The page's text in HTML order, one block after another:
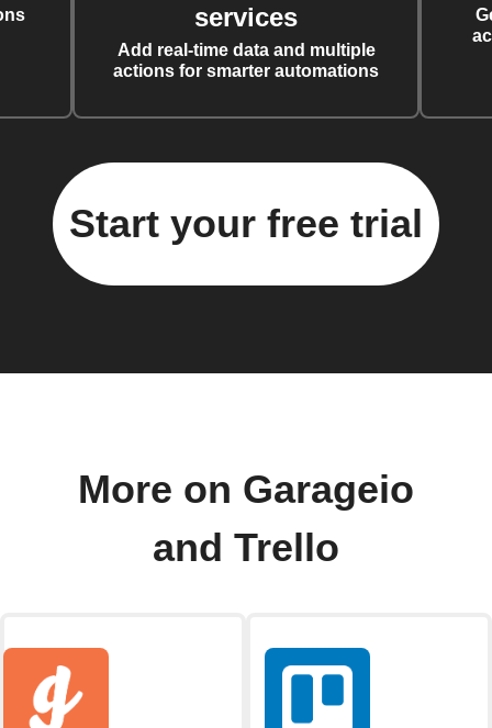
services
Add real-time data and multiple
actions for smarter automations
Start your free trial
More on Garageio
and Trello